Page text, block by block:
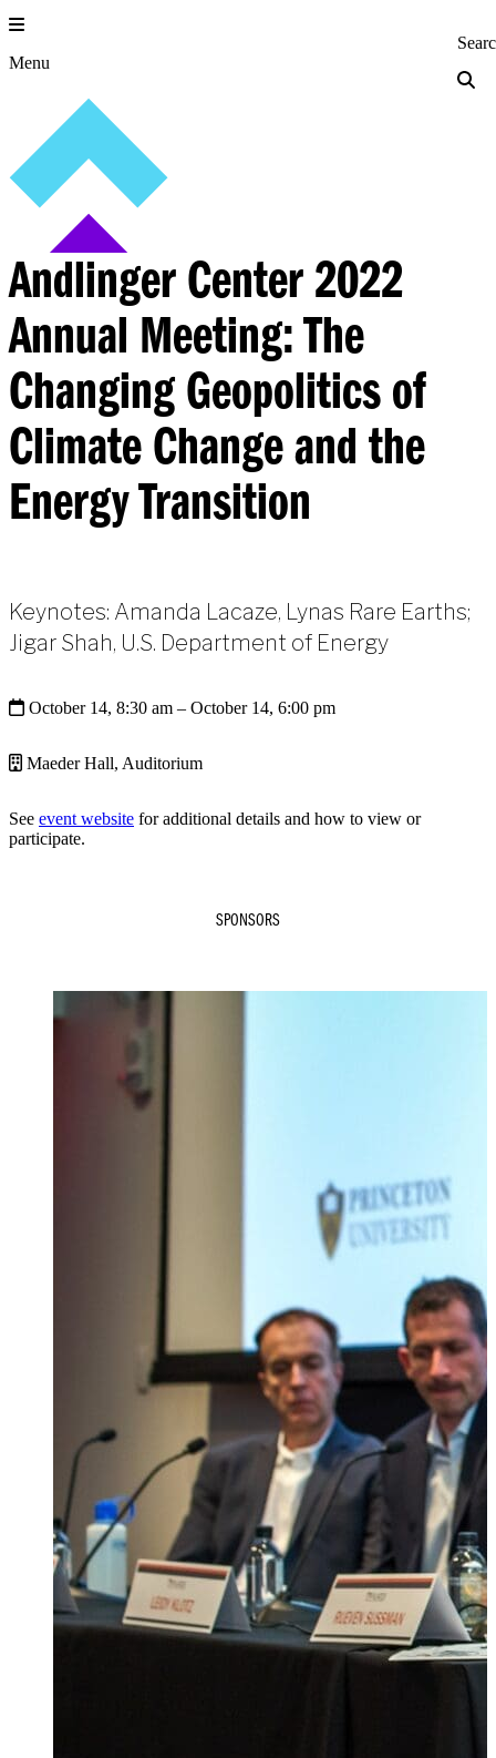
Skip
to
content
Menu Princeton
Andlinger Center 2022
Annual Meeting: The
Changing Geopolitics of
Climate Change and the
Energy Transition
Keynotes: Amanda Lacaze, Lynas Rare Earths;
Jigar Shah, U.S. Department of Energy
October 14, 8:30 am – October 14, 6:00 pm
Maeder Hall, Auditorium
See event website for additional details and how to view or
participate.
SPONSORS